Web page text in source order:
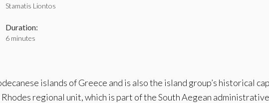
Stamatis Liontos
Duration:
6 minutes
islands of Greece and is also the island group’s historical
regional unit, which is part of the South Aegean